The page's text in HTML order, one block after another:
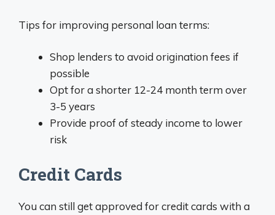
Tips for improving personal loan terms:
Shop lenders to avoid origination fees if
possible
Opt for a shorter 12-24 month term over
3-5 years
Provide proof of steady income to lower
risk
Credit Cards
You can still get approved for credit cards with a